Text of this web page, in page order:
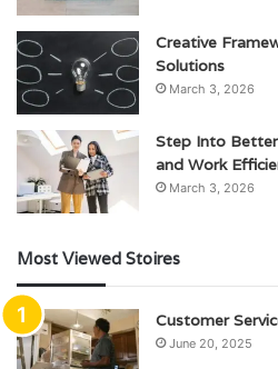
Creative
Solutions
March 3, 2026
Step Into
and Work
March 3, 2026
Most Viewed Stoires
Customer
June 20, 2025